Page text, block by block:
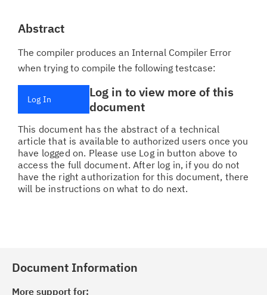
Abstract
The compiler produces an Internal Compiler Error
when trying to compile the following testcase:
Log In
Log in to view more of this
document
This document has the abstract of a technical
article that is available to authorized users once you
have logged on. Please use Log in button above to
access the full document. After log in, if you do not
have the right authorization for this document, there
will be instructions on what to do next.
Document Information
More support for: